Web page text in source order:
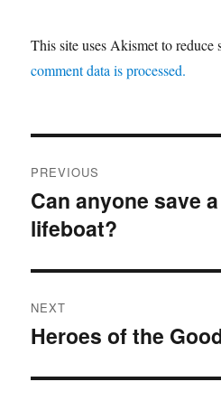
This site uses Akismet to reduce
comment data is processed.
navigation
PREVIOUS
Previous
post:
Can anyone save
lifeboat?
NEXT
Next
Heroes of the